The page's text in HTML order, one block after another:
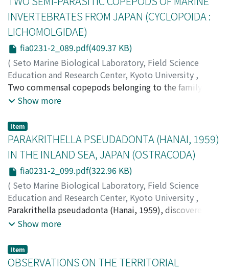
in the lower half of the plant body but are naked and
ending bluntly unevenly furcate in the upper half. The
second, C. peltata var. nummularia Weber van Bosse,
collected from Basco Batanes Province (20°18'N lat.,
122°E long.), shows a peculiar branching pattern issuing
a few daughter disks from the crenulate margin of
successive disk-like ramuli.
INVERTEBRATES FROM JAPAN (CYCLOPOIDA :
LICHOMOLGIDAE)
fia0231-2_089.pdf(409.37 KB)
( Seto Marine Biological Laboratory, Field Science
Education and Research Center, Kyoto University ,
PUBLICATIONS OF THE SETO MARINE BIOLOGICAL
LABORATORY
Two commensal copepods belonging to the family
Lichomolgidae were obtained respectively from a
Sabellastarte indica, in the vicinity of the Seto Marine
Biological Laboratory in 1971. The commensal of Sepia,
representing a new species of the genus Lichomolgus,
is described here under the name of L. sepiae. The new
species is nearly allied to L. longicauda (Claus, 1860)
which has been frequently recorded as associating with
Sepia officinalis and S.filliouxi in the Mediterranean and
the Atlantic (see Stock, 1956, Humes and Stock, 1973),
and these two may probably be regarded as the sibling
the Atlantic and the former in the Pacific. The other
species here dealt with is identified with Nasomolgus
Show more
Item
PARAKRITHELLA PSEUDADONTA (HANAI, 1959)
IN THE INLAND SEA, JAPAN (OSTRACODA)
fia0231-2_099.pdf(322.96 KB)
( Seto Marine Biological Laboratory, Field Science
Education and Research Center, Kyoto University ,
PUBLICATIONS OF THE SETO MARINE BIOLOGICAL
LABORATORY
Okubo, Ichiro
Parakrithella pseudadonta (Hanai, 1959), discovered
from some coasts of Japan by Hanai (1959) and Ishizaki
Hanai and Ishizaki have described its valves alone, but
left its soft parts undescribed, therefore the species is
Show more
Item
OBSERVATIONS ON THE TERRITORIAL